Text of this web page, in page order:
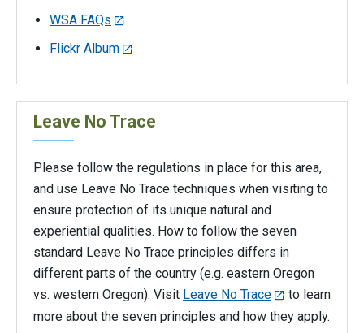
WSA FAQs
Flickr Album
Leave No Trace
Please follow the regulations in place for this area,
and use Leave No Trace techniques when visiting to
ensure protection of its unique natural and
experiential qualities. How to follow the seven
standard Leave No Trace principles differs in
different parts of the country (e.g. eastern Oregon
vs. western Oregon). Visit Leave No Trace
to learn
more about the seven principles and how they apply.